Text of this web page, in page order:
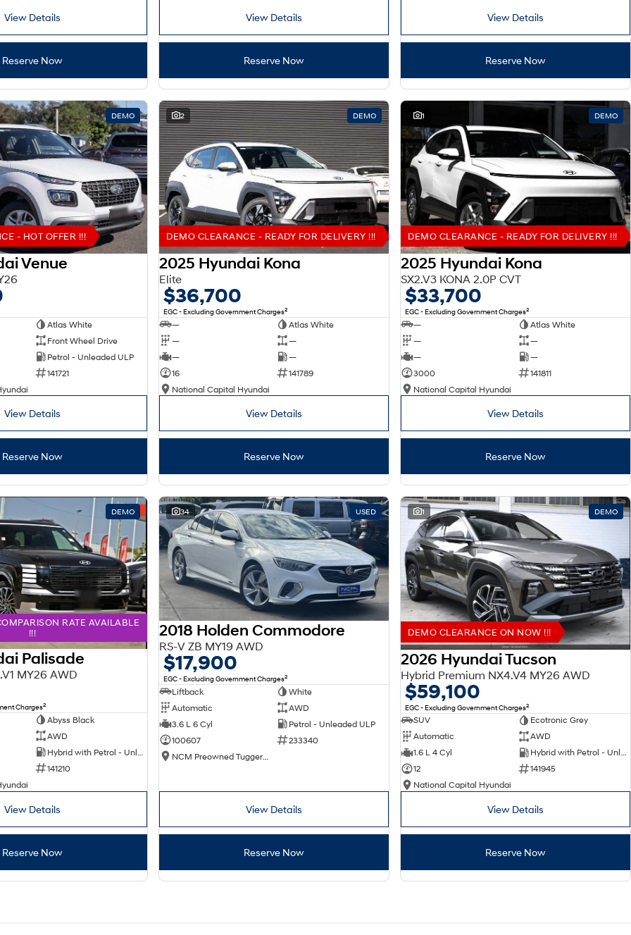
View Details
Reserve Now
View Details
Reserve Now
View Details
Reserve Now
DEMO
- HOT OFFER !!!
Venue
Atlas White
Front Wheel Drive
Petrol - Unleaded ULP
141721
View Details
Reserve Now
2 DEMO
DEMO CLEARANCE - READY FOR DELIVERY !!!
2025 Hyundai Kona
Elite
$36,700
EGC - Excluding Government Charges2
—
Atlas White
—
—
—
—
16
141789
National Capital Hyundai
View Details
Reserve Now
1 DEMO
DEMO CLEARANCE - READY FOR DELIVERY !!!
2025 Hyundai Kona
SX2.V3 KONA 2.0P CVT
$33,700
EGC - Excluding Government Charges2
—
Atlas White
—
—
—
—
3000
141811
National Capital Hyundai
View Details
Reserve Now
DEMO
RATE AVAILABLE
!!!
Palisade
MY26 AWD
Charges2
Abyss Black
AWD
141210
View Details
Reserve Now
34 USED
2018 Holden Commodore
RS-V ZB MY19 AWD
$17,900
EGC - Excluding Government Charges2
Liftback
White
Automatic
AWD
3.6 L 6 Cyl
Petrol - Unleaded ULP
100607
233340
View Details
Reserve Now
1 DEMO
DEMO CLEARANCE ON NOW !!!
2026 Hyundai Tucson
Hybrid Premium NX4.V4 MY26 AWD
$59,100
EGC - Excluding Government Charges2
SUV
Ecotronic Grey
Automatic
AWD
1.6 L 4 Cyl
Hybrid with Petrol - Unleaded ULP
12
141945
National Capital Hyundai
View Details
Reserve Now